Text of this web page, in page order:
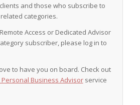
and those who subscribe to
categories.
Access or Dedicated Advisor
subscriber, please log in to
to have you on board. Check out
Business Advisorservice